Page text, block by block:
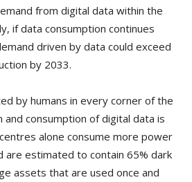
from digital data within the
if data consumption continues
driven by data could exceed
by 2033.
by humans in every corner of the
consumption of digital data is
alone consume more power
are estimated to contain 65% dark
assets that are used once and